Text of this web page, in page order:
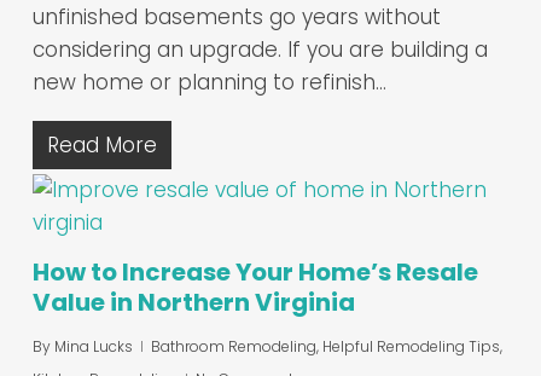
unfinished basements go years without
considering an upgrade. If you are building a
new home or planning to refinish…
Read More
How to Increase Your Home’s Resale
Value in Northern Virginia
By Mina Lucks Bathroom Remodeling, Helpful Remodeling Tips,